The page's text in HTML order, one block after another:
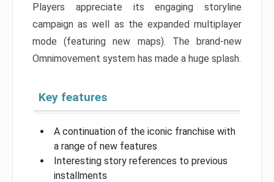
Players appreciate its engaging storyline
campaign as well as the expanded multiplayer
mode (featuring new maps). The brand-new
Omnimovement system has made a huge splash.
Key features
A continuation of the iconic franchise with
a range of new features
Interesting story references to previous
installments